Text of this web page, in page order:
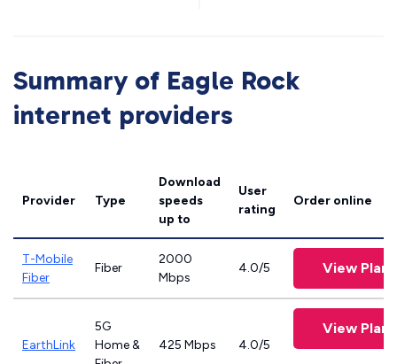
Summary of Eagle Rock
internet providers
Provider Type
Download
speeds
up to
User
rating
Order online
T-Mobile
Fiber
Fiber
2000
Mbps
4.0/5 View Plans
EarthLink
5G
Home &
425 Mbps 4.0/5
View Plans